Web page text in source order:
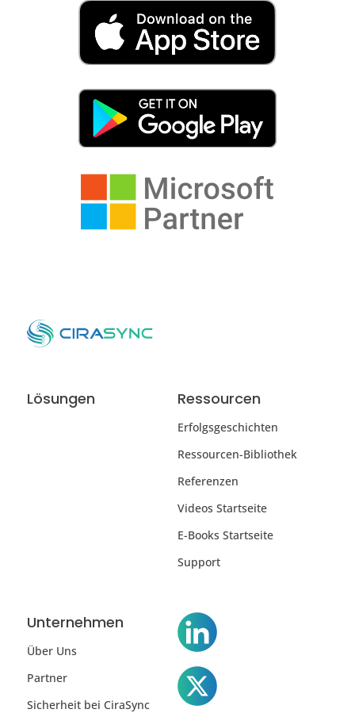
Lösungen Ressourcen
Erfolgsgeschichten
Ressourcen-Bibliothek
Referenzen
Videos Startseite
E-Books Startseite
Support
Unternehmen
Über Uns
Partner
Sicherheit bei CiraSync